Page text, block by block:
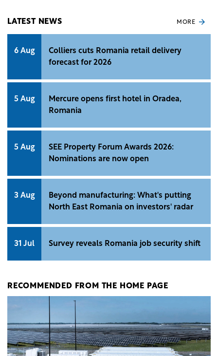
LATEST NEWS MORE
6 Aug
Colliers cuts Romania retail delivery
forecast for 2026
5 Aug
Mercure opens first hotel in Oradea,
Romania
5 Aug
SEE Property Forum Awards 2026:
Nominations are now open
3 Aug
Beyond manufacturing: What's putting
North East Romania on investors' radar
31 Jul Survey reveals Romania job security shift
RECOMMENDED FROM THE HOME PAGE